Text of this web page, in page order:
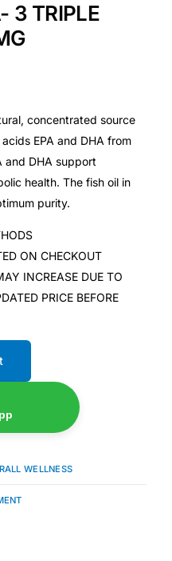
3 TRIPLE
concentrated source
EPA and DHA from
and DHA support
health. The fish oil in
purity.
ON CHECKOUT
INCREASE DUE TO
PRICE BEFORE
WELLNESS